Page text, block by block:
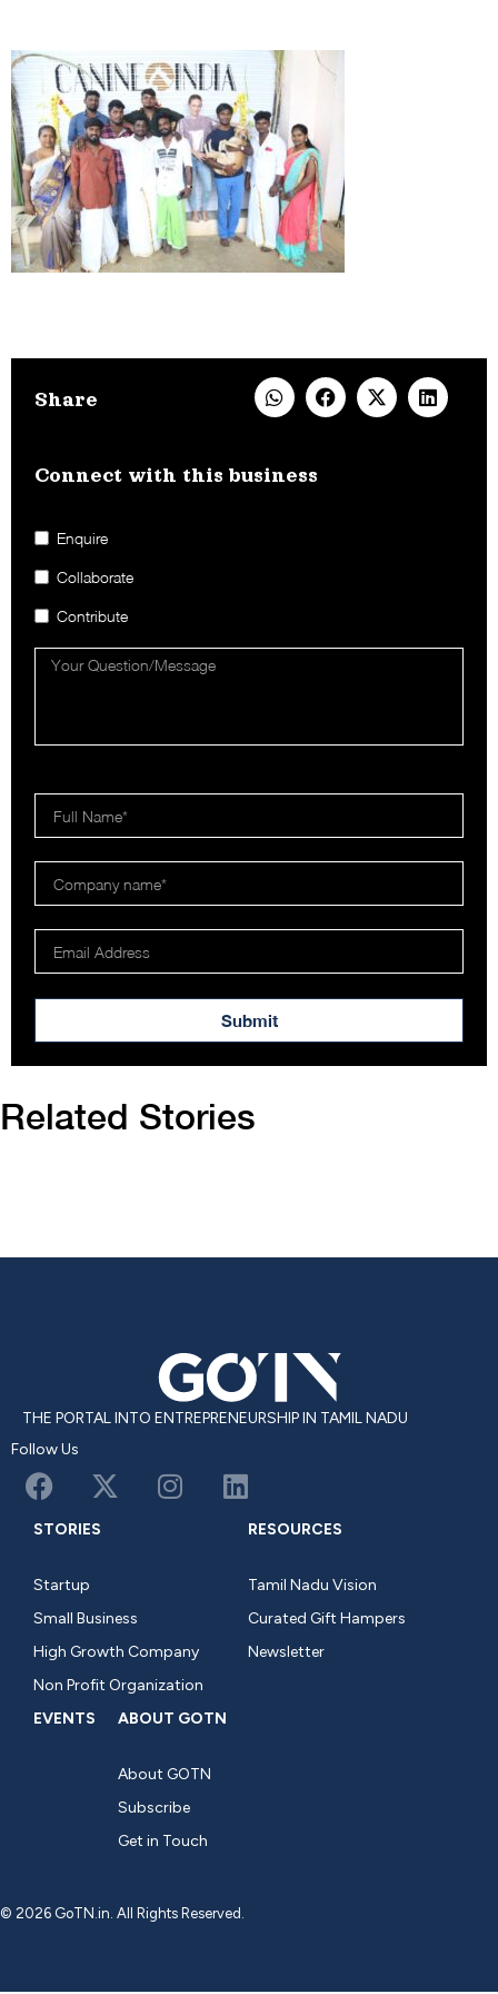
Share
Connect with this business​
Enquire
Collaborate
Contribute
Submit
Related Stories
THE PORTAL INTO ENTREPRENEURSHIP IN TAMIL NADU
Follow Us
STORIES
Startup
Small Business
High Growth Company
Non Profit Organization
RESOURCES
Tamil Nadu Vision
Curated Gift Hampers
Newsletter
EVENTS ABOUT GOTN
About GOTN
Subscribe
Get in Touch
© 2026 GoTN.in. All Rights Reserved.